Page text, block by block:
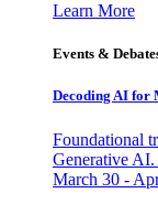
Learn More
Events &
Decoding AI for
Foundational
Generative
March 30 -